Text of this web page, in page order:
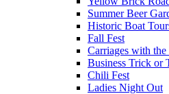
Summer Beer
Historic Boat
Fall Fest
Carriages with the
Business Trick or
Chili Fest
Ladies Night Out